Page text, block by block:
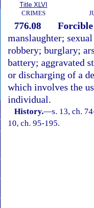
Title XLVI
CRIMES
776.08
manslaughter;
robbery; burglary;
battery; aggravated
or discharging of a
which involves the
individual.
History.—s. 13, ch.
10, ch. 95-195.